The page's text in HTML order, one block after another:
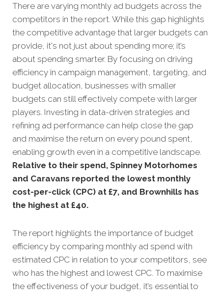
There are varying monthly ad budgets across the
competitors in the report. While this gap highlights
the competitive advantage that larger budgets can
provide, it's not just about spending more; it’s
about spending smarter. By focusing on driving
efficiency in campaign management, targeting, and
budget allocation, businesses with smaller
budgets can still effectively compete with larger
players. Investing in data-driven strategies and
refining ad performance can help close the gap
and maximise the return on every pound spent,
enabling growth even in a competitive landscape.
Relative to their spend, Spinney Motorhomes
and Caravans reported the lowest monthly
cost-per-click (CPC) at £7, and Brownhills has
the highest at £40.
The report highlights the importance of budget
efficiency by comparing monthly ad spend with
estimated CPC in relation to your competitors, see
who has the highest and lowest CPC. To maximise
the effectiveness of your budget, it’s essential to